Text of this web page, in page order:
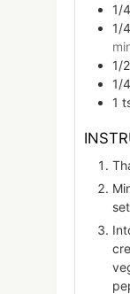
1/4
1/4
1/2
1/4
1